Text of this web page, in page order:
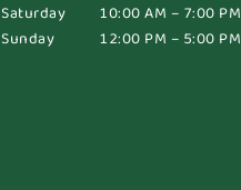
Saturday
10:00 AM – 7:00 PM
Sunday
12:00 PM – 5:00 PM